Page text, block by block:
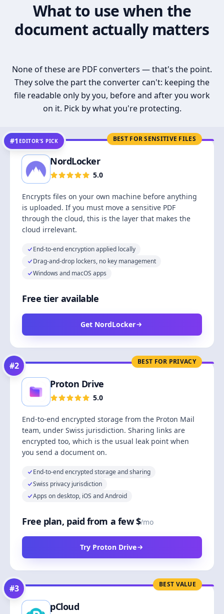
What to use when the
document actually matters
None of these are PDF converters — that's the point.
They solve the part the converter can't: keeping the
file readable only by you, before and after you work
on it. Pick by what you're protecting.
BEST FOR SENSITIVE FILES
#1 EDITOR’S PICK
NordLocker
5.0
Encrypts files on your own machine before anything
is uploaded. If you must move a sensitive PDF
through the cloud, this is the layer that makes the
cloud irrelevant.
End-to-end encryption applied locally
Drag-and-drop lockers, no key management
Windows and macOS apps
Free tier available
Get NordLocker
BEST FOR PRIVACY
#2
Proton Drive
5.0
End-to-end encrypted storage from the Proton Mail
team, under Swiss jurisdiction. Sharing links are
encrypted too, which is the usual leak point when
you send a document on.
End-to-end encrypted storage and sharing
Swiss privacy jurisdiction
Apps on desktop, iOS and Android
Free plan, paid from a few $/mo
Try Proton Drive
BEST VALUE
#3
pCloud